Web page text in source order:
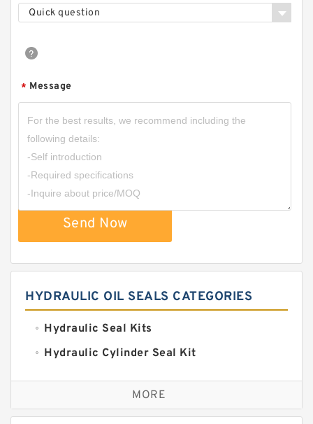
Quick question
* Message
Send Now
HYDRAULIC OIL SEALS CATEGORIES
Hydraulic Seal Kits
Hydraulic Cylinder Seal Kit
Excavator Couplings
Hercules Seal KitMORE